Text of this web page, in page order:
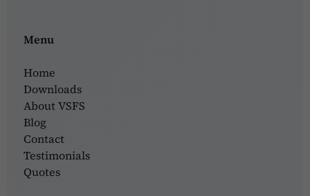
Menu
Home
Downloads
About VSFS
Blog
Contact
Testimonials
Quotes